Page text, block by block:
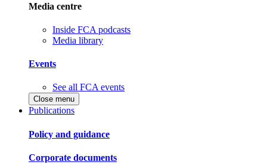
Media centre
Inside FCA podcasts
Media library
Events
See all FCA events
Close menu
Publications
Policy and guidance
Corporate documents